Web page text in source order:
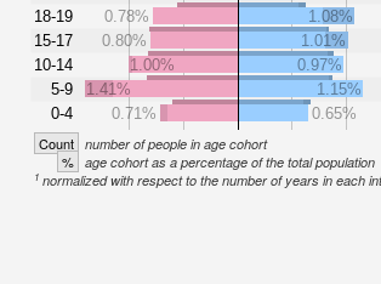
18-19
15-17
10-14
5-9
0-4
0.78%
1.08%
0.80%
1.01%
1.00%
0.97%
1.41%
1.15%
0.71%
0.65%
Count number of people in age cohort
% age cohort as a percentage of the total population
1 normalized with respect to the number of years in each